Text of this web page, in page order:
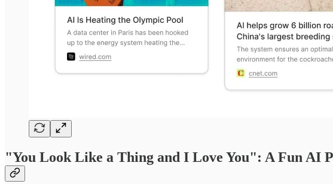
"You Look Like a Thing and I Love You": A Fun AI